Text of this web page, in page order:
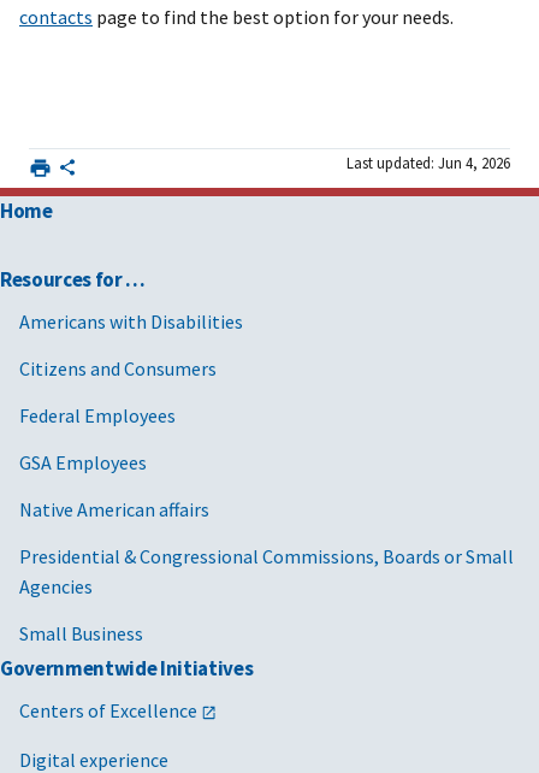
contacts page to find the best option for your needs.
Last updated: Jun 4, 2026
Home
Resources for …
Americans with Disabilities
Citizens and Consumers
Federal Employees
GSA Employees
Native American affairs
Presidential & Congressional Commissions, Boards or Small
Agencies
Small Business
Governmentwide Initiatives
Centers of Excellence
Digital experience